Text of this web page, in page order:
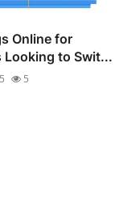
Online for
Looking to Swit...
5